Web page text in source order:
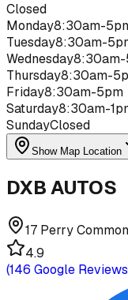
Closed
Monday8:30am-
Tuesday8:30am-
Wednesday
Thursday8:30am-
Friday8:30am-5pm
Saturday8:30am-
SundayClosed
Show Map Location
DXB AUTOS
17 Perry
4.9
(146 Google